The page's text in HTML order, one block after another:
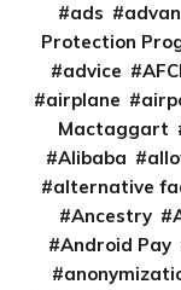
ads
Protection
advice
airplane
Mactaggart
Alibaba
alternative
Ancestry
Android Pay